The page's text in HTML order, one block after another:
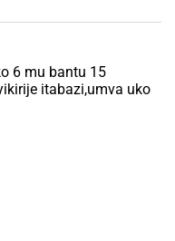
6 mu bantu 15
itabazi,umva uko